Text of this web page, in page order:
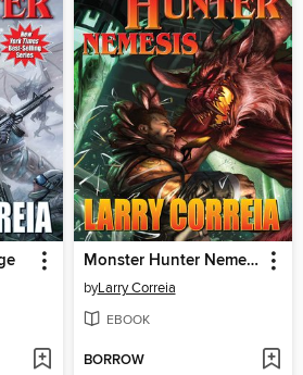
Monster Hunter Nemesis
byLarry Correia
EBOOK
BORROW